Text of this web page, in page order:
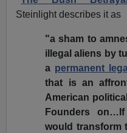
Steinlight describes it as
"a sham to
illegal aliens by
a permanent
that is an
American
Founders
would transform